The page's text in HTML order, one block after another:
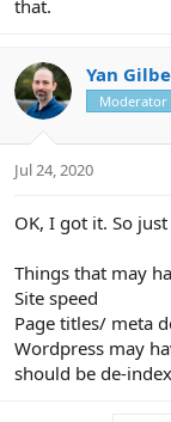
that.
Yan
Moderator
Jul 24, 2020
OK, I got it. So
Things that may
Site speed
Page titles/ meta
Wordpress may
should be de-